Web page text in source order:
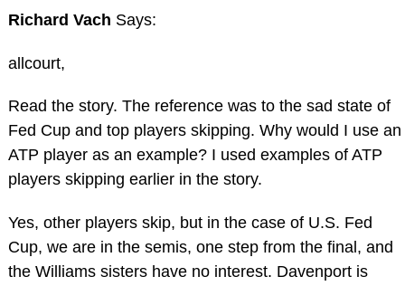
Richard Vach Says:
allcourt,
Read the story. The reference was to the sad state of
Fed Cup and top players skipping. Why would I use an
ATP player as an example? I used examples of ATP
players skipping earlier in the story.
Yes, other players skip, but in the case of U.S. Fed
Cup, we are in the semis, one step from the final, and
the Williams sisters have no interest. Davenport is